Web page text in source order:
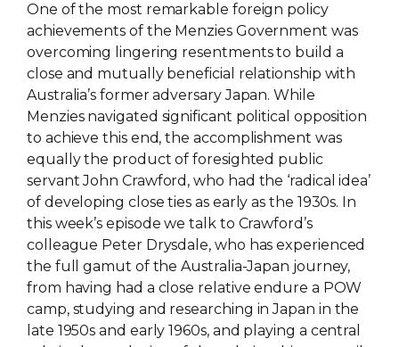
One of the most remarkable foreign policy
achievements of the Menzies Government was
overcoming lingering resentments to build a
close and mutually beneficial relationship with
Australia’s former adversary Japan. While
Menzies navigated significant political opposition
to achieve this end, the accomplishment was
equally the product of foresighted public
servant John Crawford, who had the ‘radical idea’
of developing close ties as early as the 1930s. In
this week’s episode we talk to Crawford’s
colleague Peter Drysdale, who has experienced
the full gamut of the Australia-Japan journey,
from having had a close relative endure a POW
camp, studying and researching in Japan in the
late 1950s and early 1960s, and playing a central